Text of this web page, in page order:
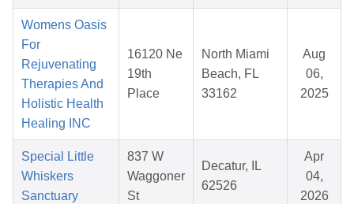
Womens Oasis
For
Rejuvenating
Therapies And
Holistic Health
Healing INC
16120 Ne
19th
Place
North Miami
Beach, FL
33162
Aug
06,
2025
Special Little
Whiskers
Sanctuary
837 W
Waggoner
St
Decatur, IL
62526
Apr
04,
2026